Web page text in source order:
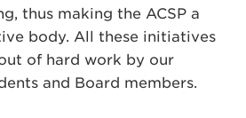
thus making the ACSP a
body. All these initiatives
of hard work by our
and Board members.